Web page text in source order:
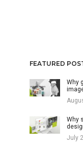
FEATURED
Why
Why
July